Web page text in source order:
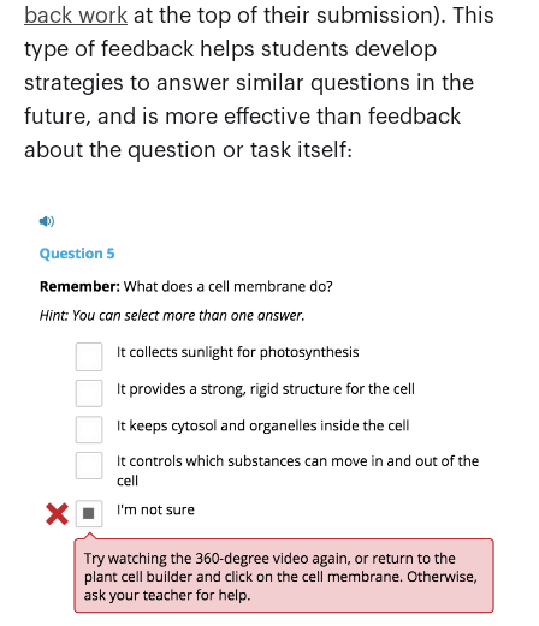
back work at the top of their submission). This
type of feedback helps students develop
strategies to answer similar questions in the
future, and is more effective than feedback
about the question or task itself: